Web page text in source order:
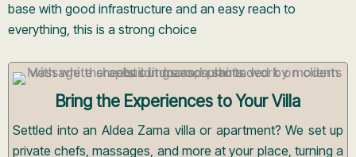
base with good infrastructure and an easy reach to
everything, this is a strong choice
Bring the Experiences to Your Villa
Settled into an Aldea Zama villa or apartment? We set up
private chefs, massages, and more at your place, turning a